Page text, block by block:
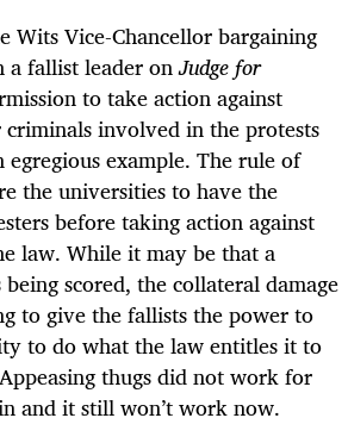
Wits Vice-Chancellor bargaining
a fallist leader onJudge for
to take action against
criminals involved in the protests
egregious example. The rule of
the universities to have the
before taking action against
law. While it may be that a
scored, the collateral damage
to give the fallists the power to
to do what the law entitles it to
thugs did not work for
and it still won’t work now.